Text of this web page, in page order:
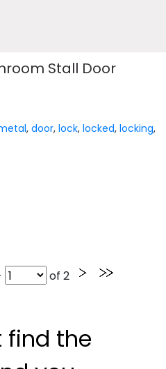
Stall Door
,door,lock,locked,locking,
of 2
find the